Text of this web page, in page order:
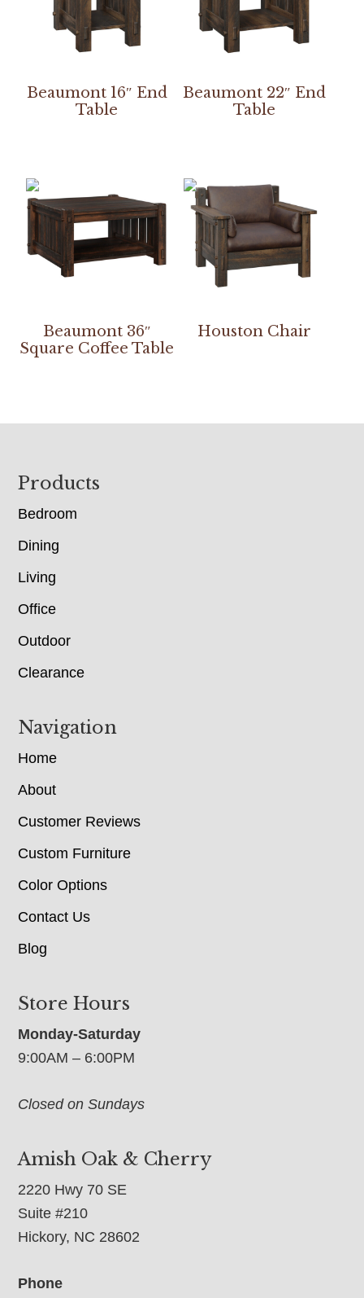
Beaumont 16″ End
Table
Beaumont 22″ End
Table
Beaumont 36″
Square Coffee Table
Houston Chair
Footer
Products
Bedroom
Dining
Living
Office
Outdoor
Clearance
Navigation
Home
About
Customer Reviews
Custom Furniture
Color Options
Contact Us
Blog
Store Hours
Monday-Saturday
9:00AM – 6:00PM
Closed on Sundays
Amish Oak & Cherry
2220 Hwy 70 SE
Suite #210
Hickory, NC 28602
Phone